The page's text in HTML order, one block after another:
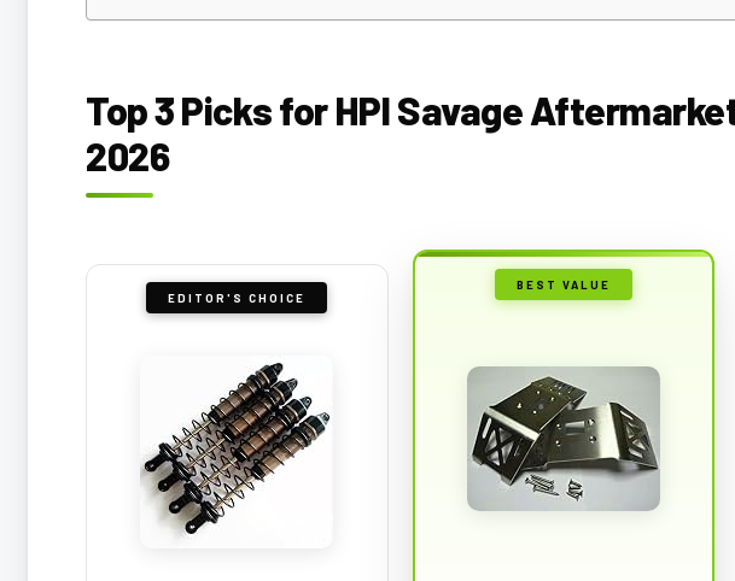
Top 3 Picks for HPI Savage
2026
EDITOR'S CHOICE
BEST VALUE